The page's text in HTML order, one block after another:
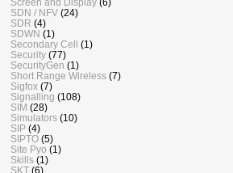
Screen and Display (6)
SDN / NFV (24)
SDR (4)
SDWN (1)
Secondary Cell
(1)
Security (77)
SecurityGen (1)
Short Range Wireless (7)
Sigfox (7)
Signalling (108)
SIM (28)
Simulators (10)
SIP (4)
SIPTO (5)
Site Pyo (1)
Skills (1)
SKT (6)